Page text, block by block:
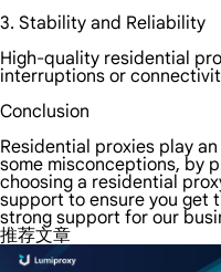
3. Stability and Reliability
High-quality residential
interruptions or
Conclusion
Residential proxies play
some misconceptions, by
choosing a residential
support to ensure you get
strong support for our
推荐文章